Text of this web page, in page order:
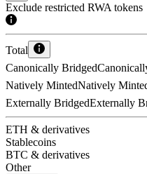
Exclude restricted RWA tokens
Total
Canonically Bridged
Natively MintedNatively
Externally BridgedExternally
ETH & derivatives
Stablecoins
BTC & derivatives
Other